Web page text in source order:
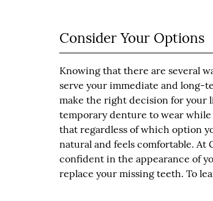
Consider Your Options
Knowing that there are several
serve your immediate and long-
make the right decision for your
temporary denture to wear
that regardless of which option
natural and feels comfortable. At
confident in the appearance of
replace your missing teeth. To